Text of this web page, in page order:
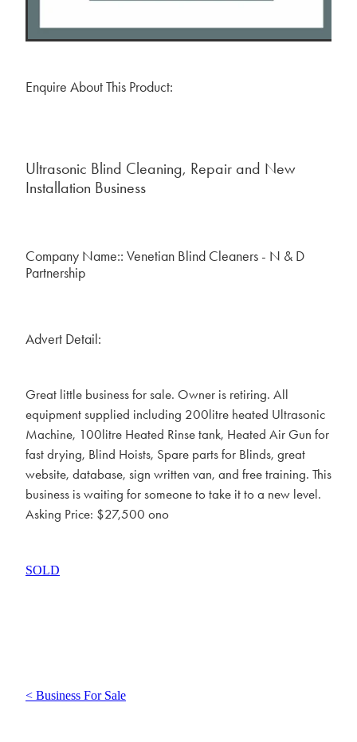
Enquire About This Product:
Ultrasonic Blind Cleaning, Repair and New
Installation Business
Company Name:: Venetian Blind Cleaners - N & D
Partnership
Advert Detail:
Great little business for sale. Owner is retiring. All
equipment supplied including 200litre heated Ultrasonic
Machine, 100litre Heated Rinse tank, Heated Air Gun for
fast drying, Blind Hoists, Spare parts for Blinds, great
website, database, sign written van, and free training. This
business is waiting for someone to take it to a new level.
Asking Price: $27,500 ono
SOLD
< Business For Sale